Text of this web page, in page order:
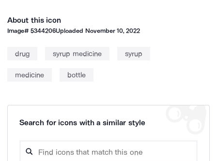
About this icon
Image#5344206Uploaded November 10, 2022
drug syrup medicine syrup
medicine bottle
Search for icons with a similar style